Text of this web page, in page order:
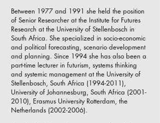
Between 1977 and 1991 she held the position
of Senior Researcher at the Institute for Futures
Research at the University of Stellenbosch in
South Africa. She specialized in socio-economic
and political forecasting, scenario development
and planning. Since 1994 she has also been a
part-time lecturer in futurism, systems thinking
and systemic management at the University of
Stellenbosch, South Africa (1994-2011),
University of Johannesburg, South Africa (2001-
2010), Erasmus University Rotterdam, the
Netherlands (2002-2006).​